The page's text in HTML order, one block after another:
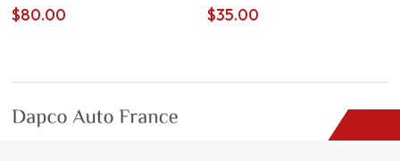
$80.00 $35.00